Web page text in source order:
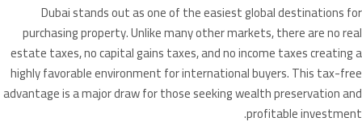
Dubai stands out as one of the easiest global destinations for
purchasing property. Unlike many other markets, there are no real
estate taxes, no capital gains taxes, and no income taxes creating a
highly favorable environment for international buyers. This tax-free
advantage is a major draw for those seeking wealth preservation and
profitable investment.